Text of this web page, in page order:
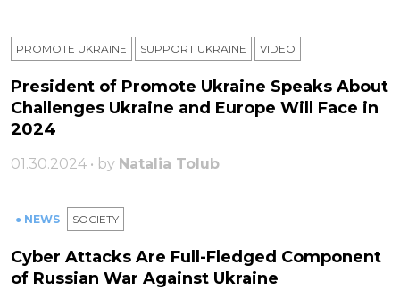
PROMOTE UKRAINE SUPPORT UKRAINE VIDEO
President of Promote Ukraine Speaks About
Challenges Ukraine and Europe Will Face in
2024
01.30.2024 • by Natalia Tolub
● NEWS SOCIETY
Cyber Attacks Are Full-Fledged Component
of Russian War Against Ukraine